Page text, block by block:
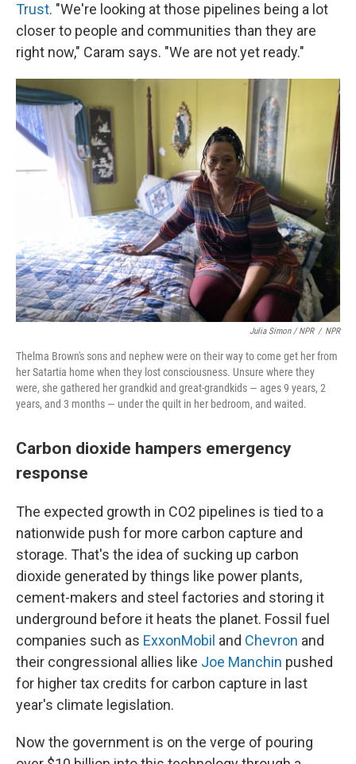
Trust. "We're looking at those pipelines being a lot
closer to people and communities than they are
right now," Caram says. "We are not yet ready."
Julia Simon / NPR / NPR
Thelma Brown's sons and nephew were on their way to come get her from
her Satartia home when they lost consciousness. Unsure where they
were, she gathered her grandkid and great-grandkids — ages 9 years, 2
years, and 3 months — under the quilt in her bedroom, and waited.
Carbon dioxide hampers emergency
response
The expected growth in CO2 pipelines is tied to a
nationwide push for more carbon capture and
storage. That's the idea of sucking up carbon
dioxide generated by things like power plants,
cement-makers and steel factories and storing it
underground before it heats the planet. Fossil fuel
companies such as ExxonMobil and Chevron and
their congressional allies like Joe Manchin pushed
for higher tax credits for carbon capture in last
year's climate legislation.
Now the government is on the verge of pouring